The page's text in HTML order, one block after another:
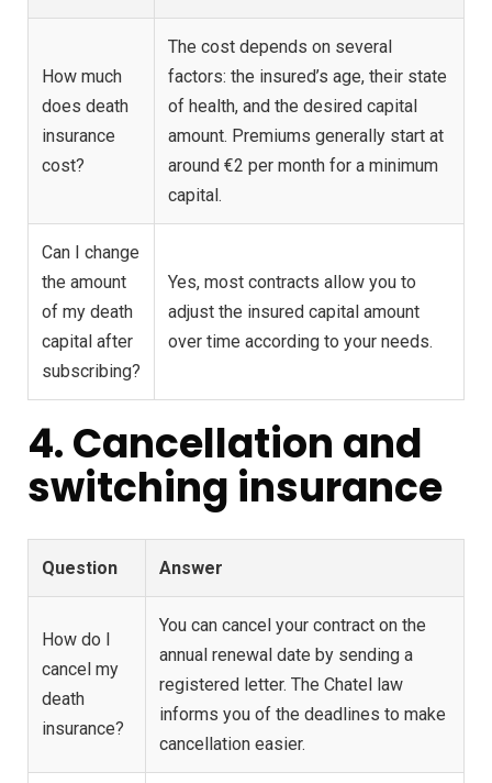
How much
does death
insurance
cost?
The cost depends on several
factors: the insured’s age, their state
of health, and the desired capital
amount. Premiums generally start at
around €2 per month for a minimum
capital.
Can I change
the amount
of my death
capital after
subscribing?
Yes, most contracts allow you to
adjust the insured capital amount
over time according to your needs.
4. Cancellation and
switching insurance
Question Answer
How do I
cancel my
death
insurance?
You can cancel your contract on the
annual renewal date by sending a
registered letter. The Chatel law
informs you of the deadlines to make
cancellation easier.